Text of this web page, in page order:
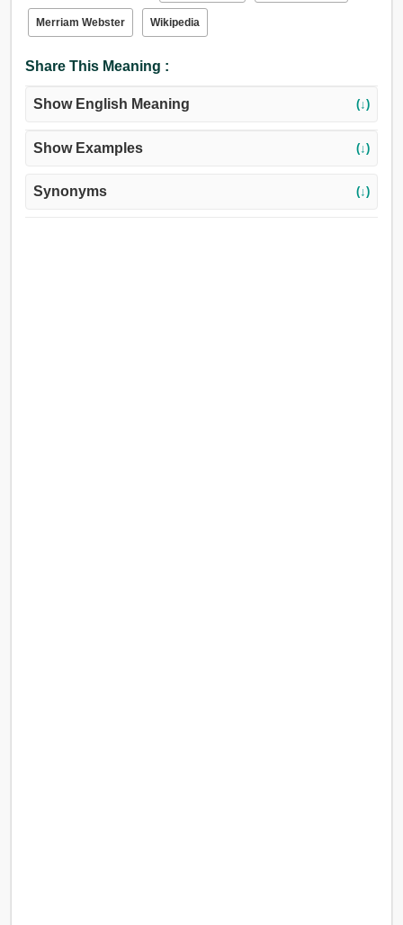
Merriam Webster Wikipedia
Share This Meaning :
Show English Meaning (↓)
Show Examples (↓)
Synonyms (↓)